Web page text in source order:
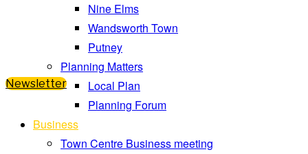
Newsletter
Nine Elms
Wandsworth Town
Putney
Planning Matters
Local Plan
Planning Forum
Business
Town Centre Business meeting